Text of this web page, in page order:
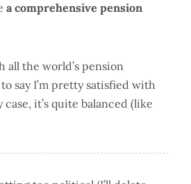
a comprehensive pension
all the world’s pension
say I’m pretty satisfied with
it’s quite balanced (like